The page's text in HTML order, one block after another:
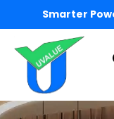
Smarter